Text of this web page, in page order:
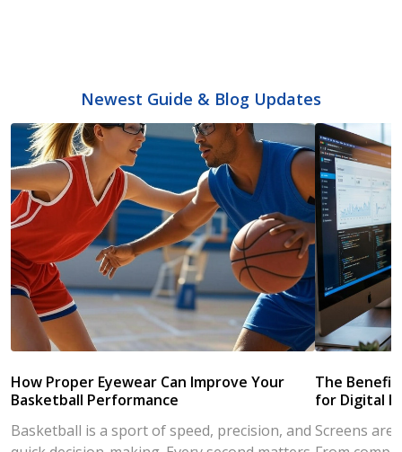
Newest Guide & Blog Updates
How Proper Eyewear Can Improve Your
Basketball Performance
Basketball is a sport of speed, precision, and
The
for Digital
Screens are